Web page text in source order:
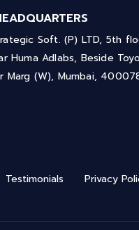
Soft. (P) LTD, 5th
Huma Adlabs, Beside
Marg (W), Mumbai,
Testimonials Privacy